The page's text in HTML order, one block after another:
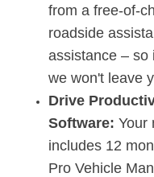
from a free-of-
roadside
assistance – so
we won't leave
Drive
Software: Your
includes 12
Pro Vehicle